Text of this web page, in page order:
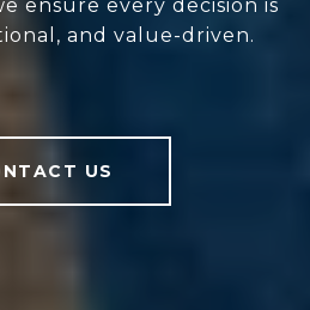
ensure every decision is
and value-driven.
US